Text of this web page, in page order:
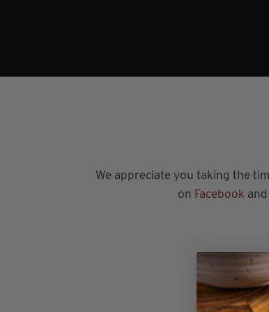
We appreciate you taking the
on Facebook and